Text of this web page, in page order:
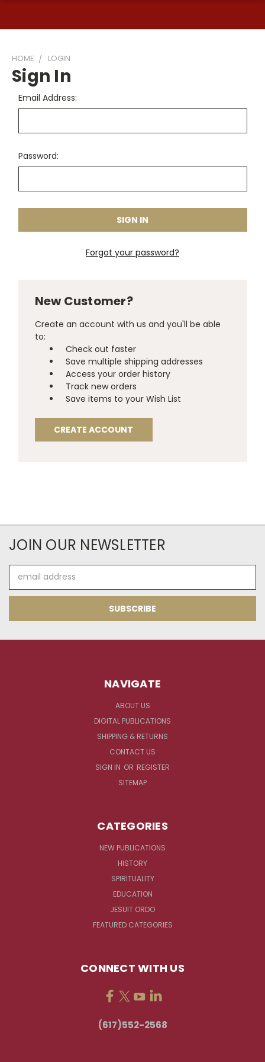
HOME LOGIN
Sign In
Email Address:
Password:
Forgot your password?
New Customer?
Create an account with us and you'll be able
to:
Check out faster
Save multiple shipping addresses
Access your order history
Track new orders
Save items to your Wish List
CREATE ACCOUNT
JOIN OUR NEWSLETTER
Address
NAVIGATE
ABOUT US
DIGITAL PUBLICATIONS
SHIPPING & RETURNS
CONTACT US
SIGN IN OR REGISTER
SITEMAP
CATEGORIES
NEW PUBLICATIONS
HISTORY
SPIRITUALITY
EDUCATION
JESUIT ORDO
FEATURED CATEGORIES
CONNECT WITH US
(617)552-2568